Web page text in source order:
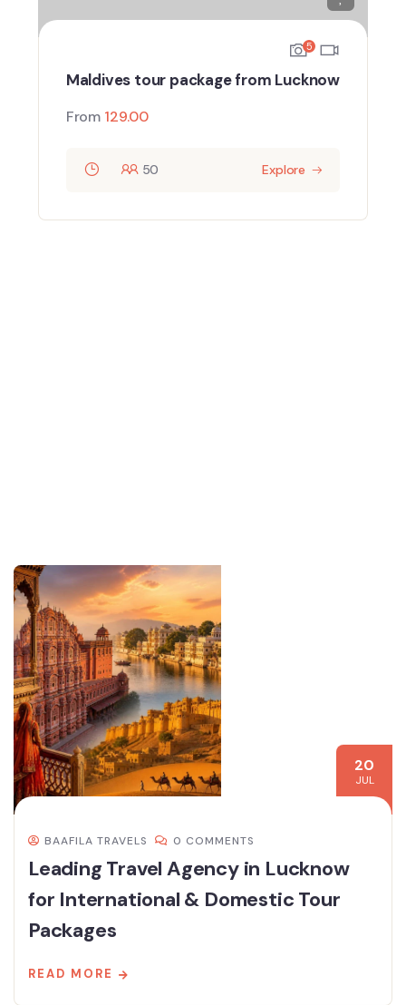
5
Maldives tour package from Lucknow
From 129.00
50 Explore
20
JUL
BAAFILA TRAVELS 0 COMMENTS
Leading Travel Agency in Lucknow
for International & Domestic Tour
Packages
READ MORE